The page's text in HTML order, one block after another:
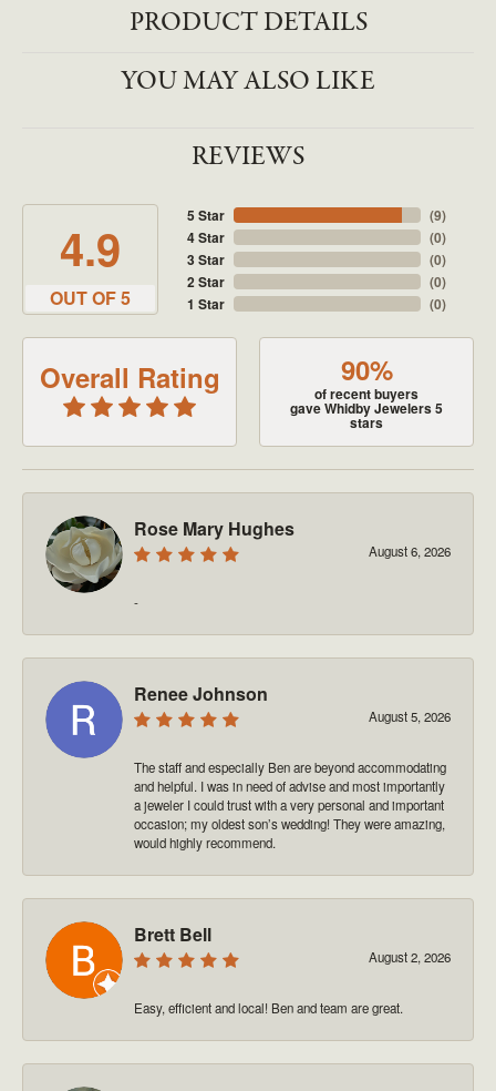
PRODUCT DETAILS
YOU MAY ALSO LIKE
REVIEWS
4.9
OUT OF 5
5 Star
4 Star
3 Star
2 Star
1 Star
(9)
(0)
(0)
(0)
(0)
Overall Rating 90%
of recent buyers
gave Whidby Jewelers 5
stars
Rose Mary Hughes
August 6, 2026
-
Renee Johnson
August 5, 2026
The staff and especially Ben are beyond accommodating
and helpful. I was in need of advise and most importantly
a jeweler I could trust with a very personal and important
occasion; my oldest son’s wedding! They were amazing,
would highly recommend.
Brett Bell
August 2, 2026
Easy, efficient and local! Ben and team are great.